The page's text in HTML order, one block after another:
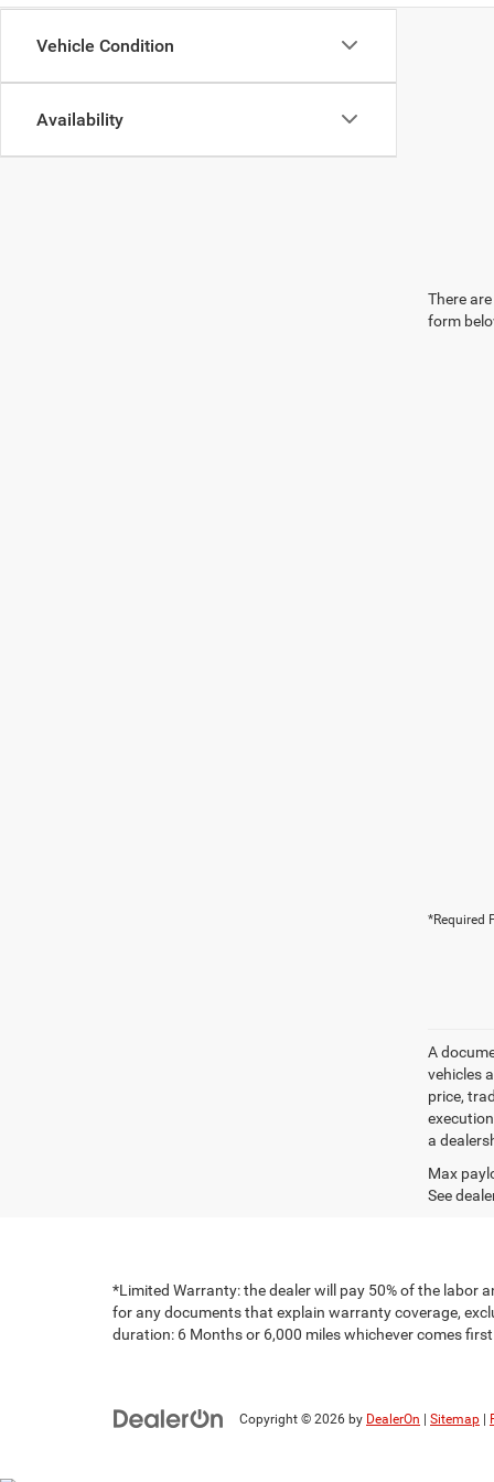
Vehicle Condition
Availability
There
form
*Required
A
vehicles
price,
a
Max
See
*Limited Warranty: the dealer will pay 50% of the labor
for any documents that explain warranty coverage,
duration: 6 Months or 6,000 miles whichever comes
Copyright © 2026 by DealerOn Sitemap